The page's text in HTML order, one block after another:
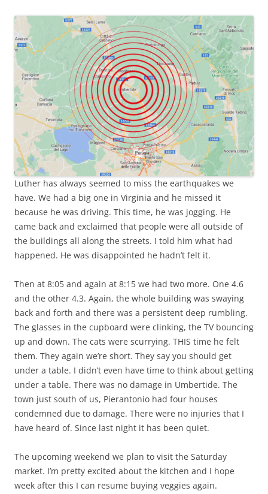
Luther has always seemed to miss the earthquakes we
have. We had a big one in Virginia and he missed it
because he was driving. This time, he was jogging. He
came back and exclaimed that people were all outside of
the buildings all along the streets. I told him what had
happened. He was disappointed he hadn’t felt it.
Then at 8:05 and again at 8:15 we had two more. One 4.6
and the other 4.3. Again, the whole building was swaying
back and forth and there was a persistent deep rumbling.
The glasses in the cupboard were clinking, the TV bouncing
up and down. The cats were scurrying. THIS time he felt
them. They again we’re short. They say you should get
under a table. I didn’t even have time to think about getting
under a table. There was no damage in Umbertide. The
town just south of us, Pierantonio had four houses
condemned due to damage. There were no injuries that I
have heard of. Since last night it has been quiet.
The upcoming weekend we plan to visit the Saturday
market. I’m pretty excited about the kitchen and I hope
week after this I can resume buying veggies again.